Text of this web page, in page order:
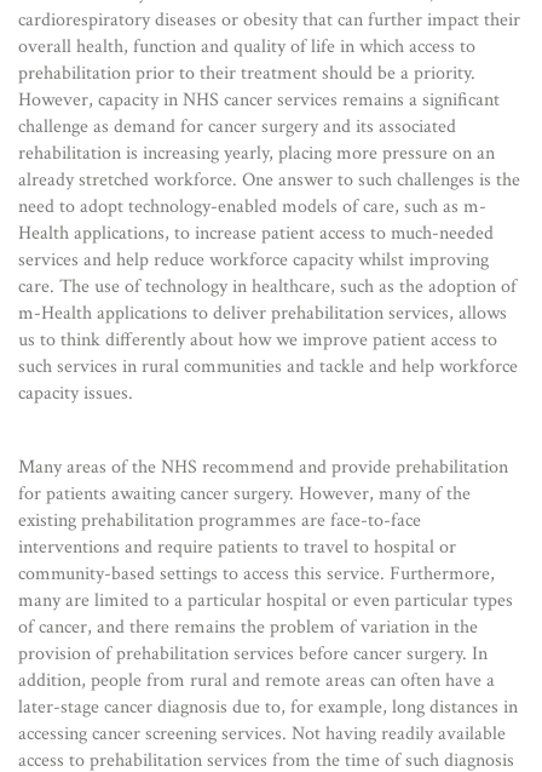
cardiorespiratory diseases or obesity that can further impact their
overall health, function and quality of life in which access to
prehabilitation prior to their treatment should be a priority.
However, capacity in NHS cancer services remains a significant
challenge as demand for cancer surgery and its associated
rehabilitation is increasing yearly, placing more pressure on an
already stretched workforce. One answer to such challenges is the
need to adopt technology-enabled models of care, such as m-
Health applications, to increase patient access to much-needed
services and help reduce workforce capacity whilst improving
care. The use of technology in healthcare, such as the adoption of
m-Health applications to deliver prehabilitation services, allows
us to think differently about how we improve patient access to
such services in rural communities and tackle and help workforce
capacity issues.
Many areas of the NHS recommend and provide prehabilitation
for patients awaiting cancer surgery. However, many of the
existing prehabilitation programmes are face-to-face
interventions and require patients to travel to hospital or
community-based settings to access this service. Furthermore,
many are limited to a particular hospital or even particular types
of cancer, and there remains the problem of variation in the
provision of prehabilitation services before cancer surgery. In
addition, people from rural and remote areas can often have a
later-stage cancer diagnosis due to, for example, long distances in
accessing cancer screening services. Not having readily available
access to prehabilitation services from the time of such diagnosis